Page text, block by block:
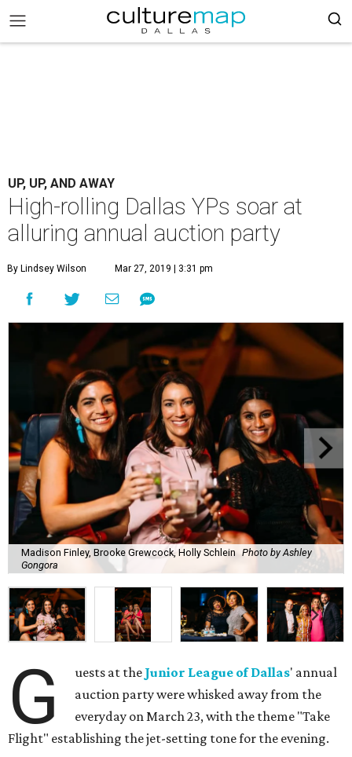
UP, UP, AND AWAY
High-rolling Dallas YPs soar at
alluring annual auction party
By Lindsey Wilson Mar 27, 2019 | 3:31 pm
Madison Finley, Brooke Grewcock, Holly Schlein Photo by Ashley
Gongora
G uests at the Junior League of Dallas' annual
auction party were whisked away from the
everyday on March 23, with the theme "Take
Flight" establishing the jet-setting tone for the evening.